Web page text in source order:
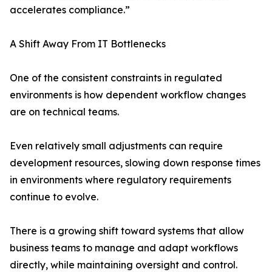
accelerates compliance.”
A Shift Away From IT Bottlenecks
One of the consistent constraints in regulated
environments is how dependent workflow changes
are on technical teams.
Even relatively small adjustments can require
development resources, slowing down response times
in environments where regulatory requirements
continue to evolve.
There is a growing shift toward systems that allow
business teams to manage and adapt workflows
directly, while maintaining oversight and control.